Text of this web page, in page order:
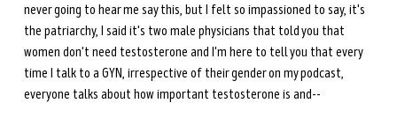
never going to hear me say this, but I felt so impassioned to say, it's
the patriarchy, I said it's two male physicians that told you that
women don't need testosterone and I'm here to tell you that every
time I talk to a GYN, irrespective of their gender on my podcast,
everyone talks about how important testosterone is and--